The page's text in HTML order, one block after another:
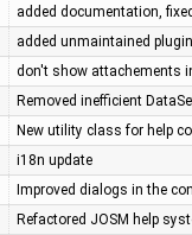
added documentation,
added unmaintained
don't show attachements
Removed inefficient
New utility class for help
i18n update
Improved dialogs in the
Refactored JOSM help